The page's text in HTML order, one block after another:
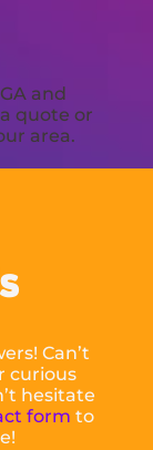
and
quote or
area.
Can’t
curious
hesitate
form to